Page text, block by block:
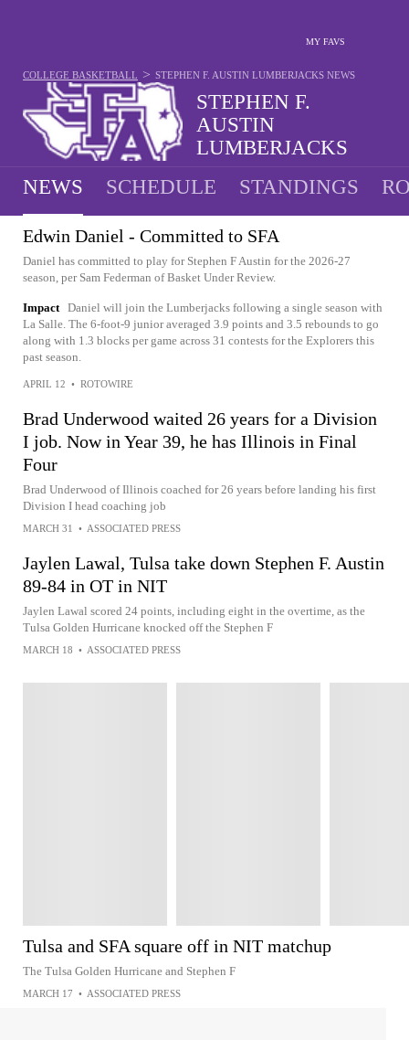
MY FAVS
STEPHEN F.
AUSTIN
LUMBERJACKS
COLLEGE BASKETBALL > STEPHEN F. AUSTIN LUMBERJACKS NEWS
NEWS SCHEDULE STANDINGS
Edwin Daniel - Committed to SFA
Daniel has committed to play for Stephen F Austin for the 2026-27
season, per Sam Federman of Basket Under Review.
Impact Daniel will join the Lumberjacks following a single season with
La Salle. The 6-foot-9 junior averaged 3.9 points and 3.5 rebounds to go
along with 1.3 blocks per game across 31 contests for the Explorers this
past season.
APRIL 12 • ROTOWIRE
Brad Underwood waited 26 years for a Division
I job. Now in Year 39, he has Illinois in Final
Four
Brad Underwood of Illinois coached for 26 years before landing his first
Division I head coaching job
MARCH 31 • ASSOCIATED PRESS
Jaylen Lawal, Tulsa take down Stephen F. Austin
89-84 in OT in NIT
Jaylen Lawal scored 24 points, including eight in the overtime, as the
Tulsa Golden Hurricane knocked off the Stephen F
MARCH 18 • ASSOCIATED PRESS
Tulsa and SFA square off in NIT matchup
The Tulsa Golden Hurricane and Stephen F
MARCH 17 • ASSOCIATED PRESS